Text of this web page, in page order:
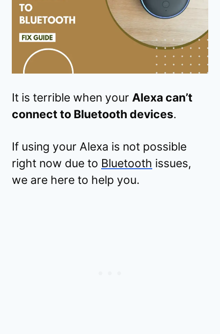
It is terrible when your Alexa can’t
connect to Bluetooth devices.
If using your Alexa is not possible
right now due to Bluetooth issues,
we are here to help you.